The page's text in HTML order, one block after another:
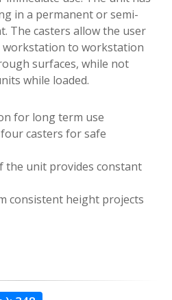
in a permanent or semi-
The casters allow the user
to workstation
surfaces, while not
while loaded.
for long term use
casters for safe
the unit provides constant
consistent height projects